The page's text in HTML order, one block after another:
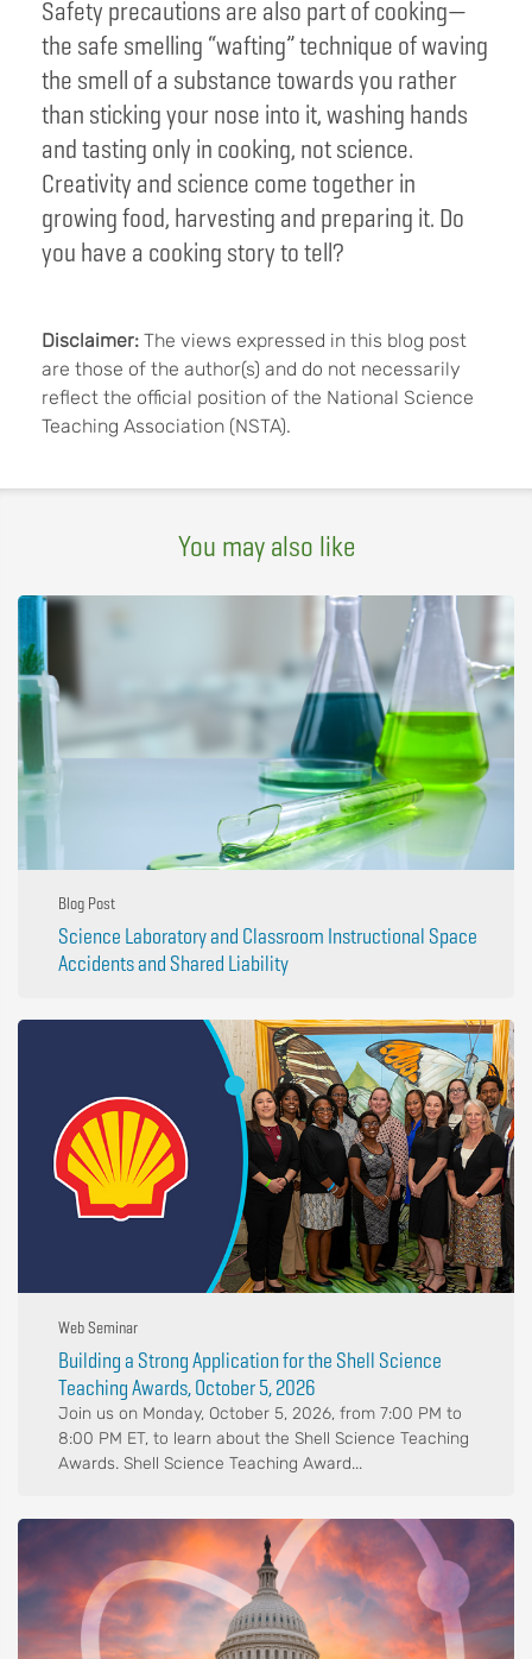
Safety precautions are also part of cooking—
the safe smelling “wafting” technique of waving
the smell of a substance towards you rather
than sticking your nose into it, washing hands
and tasting only in cooking, not science.
Creativity and science come together in
growing food, harvesting and preparing it. Do
you have a cooking story to tell?
Disclaimer: The views expressed in this blog post
are those of the author(s) and do not necessarily
reflect the official position of the National Science
Teaching Association (NSTA).
You may also like
Blog Post
Science Laboratory and Classroom Instructional Space
Accidents and Shared Liability
Web Seminar
Building a Strong Application for the Shell Science
Teaching Awards, October 5, 2026
Join us on Monday, October 5, 2026, from 7:00 PM to
8:00 PM ET, to learn about the Shell Science Teaching
Awards. Shell Science Teaching Award...